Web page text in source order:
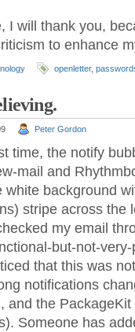
I will thank you,
to enhance
openletter,
Peter Gordon
time, the notify
mail and
white background
stripe across the
my email
but-not-
that this was
notifications
and the
Someone has